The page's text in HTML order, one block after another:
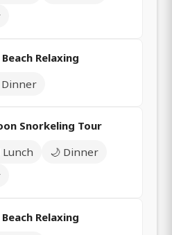
Relaxing
Dinner
Snorkeling Tour
🌙 Dinner
Relaxing